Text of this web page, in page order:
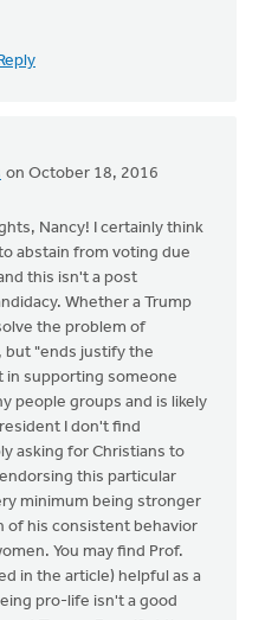
on October 18, 2016
Nancy! I certainly think
abstain from voting due
this isn't a post
Whether a Trump
the problem of
but "ends justify the
in supporting someone
people groups and is likely
I don't find
asking for Christians to
this particular
minimum being stronger
of his consistent behavior
You may find Prof.
in the article) helpful as a
pro-life isn't a good